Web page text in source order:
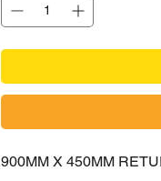
900MM X 450MM